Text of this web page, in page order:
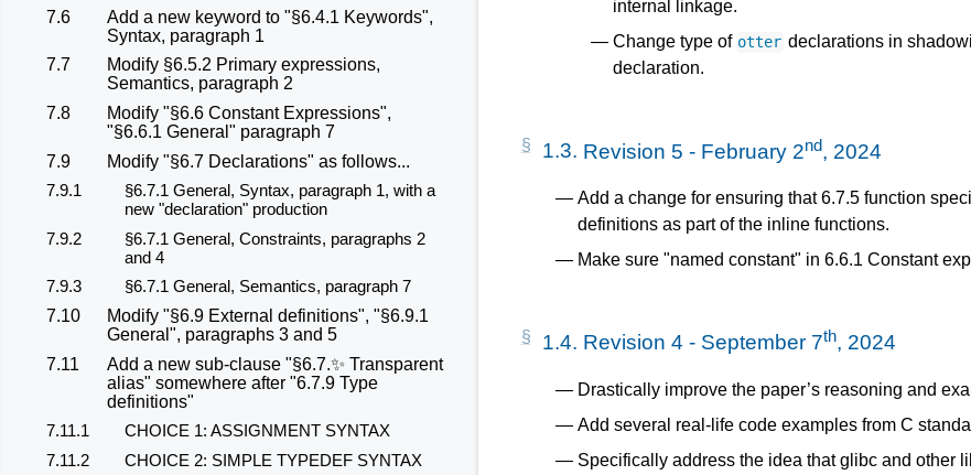
7.6
Add a new keyword to "§6.4.1 Keywords",
Syntax, paragraph 1
7.7
Modify §6.5.2 Primary expressions,
Semantics, paragraph 2
7.8
Modify "§6.6 Constant Expressions",
"§6.6.1 General" paragraph 7
7.9
Modify "§6.7 Declarations" as follows...
7.9.1
§6.7.1 General, Syntax, paragraph 1, with a
new "declaration" production
7.9.2
§6.7.1 General, Constraints, paragraphs 2
and 4
7.9.3
§6.7.1 General, Semantics, paragraph 7
7.10
Modify "§6.9 External definitions", "§6.9.1
General", paragraphs 3 and 5
7.11
Add a new sub-clause "§6.7.✨ Transparent
alias" somewhere after "6.7.9 Type
definitions"
7.11.1
CHOICE 1: ASSIGNMENT SYNTAX
7.11.2
CHOICE 2: SIMPLE TYPEDEF SYNTAX
internal linkage.
Change type of otter declarations in
declaration.
1.3. Revision 5 - February 2nd, 2024
Add a change for ensuring that 6.7.5 function
definitions as part of the inline functions.
Make sure "named constant" in 6.6.1 Constant
1.4. Revision 4 - September 7th, 2024
Drastically improve the paper’s reasoning and
Add several real-life code examples from C
Specifically address the idea that glibc and other